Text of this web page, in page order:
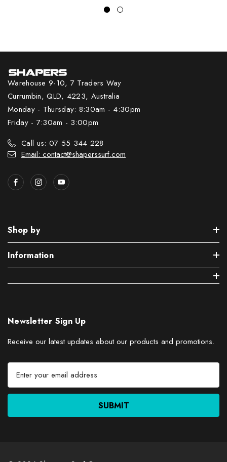
Warehouse 9-10, 7 Traders Way
Currumbin, QLD, 4223, Australia
Monday - Thursday: 8:30am - 4:30pm
Friday - 7:30am - 3:00pm
Call us: 07 55 344 228
Email: contact@shaperssurf.com
Shop by
Information
Newsletter Sign Up
Receive our latest updates about our products and promotions.
a